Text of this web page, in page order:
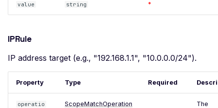
WordPress REST API
WordPress wp-cron
Exposed
WordPress xmlrpc.php
Exposed
XXE Injection
value string *
IPRule
IP address target (e.g., "192.168.1.1", "10.0.0.0/24").
Property Type Required
operatio
ScopeMatchOperation
The